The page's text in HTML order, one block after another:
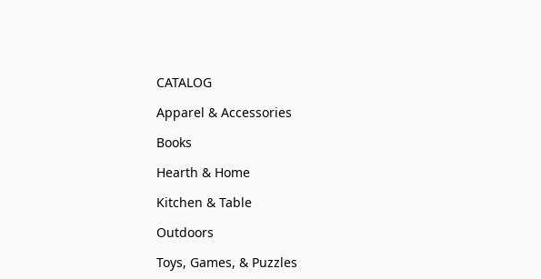
CATALOG
Apparel & Accessories
Books
Hearth & Home
Kitchen & Table
Outdoors
Toys, Games, & Puzzles